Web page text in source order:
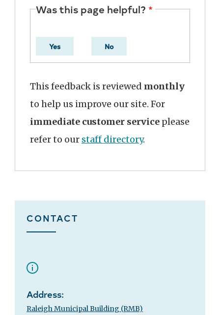
Was this page helpful?
Yes No
This feedback is reviewed monthly
to help us improve our site. For
immediate customer service please
refer to our staff directory.
CONTACT
Address:
Raleigh Municipal Building (RMB)